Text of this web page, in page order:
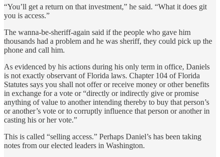
“You’ll get a return on that investment,” he said. “What it does git
you is access.”
The wanna-be-sheriff-again said if the people who gave him
thousands had a problem and he was sheriff, they could pick up the
phone and call him.
As evidenced by his actions during his only term in office, Daniels
is not exactly observant of Florida laws. Chapter 104 of Florida
Statutes says you shall not offer or receive money or other benefits
in exchange for a vote or “directly or indirectly give or promise
anything of value to another intending thereby to buy that person’s
or another’s vote or to corruptly influence that person or another in
casting his or her vote.”
This is called “selling access.” Perhaps Daniel’s has been taking
notes from our elected leaders in Washington.